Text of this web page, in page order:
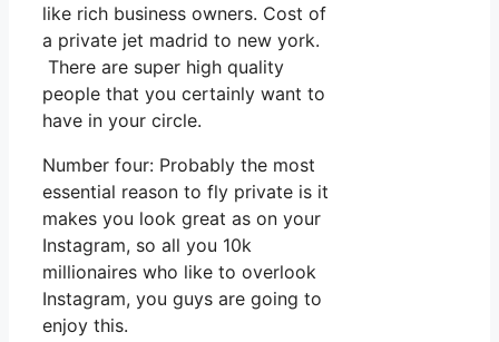
like rich business owners. Cost of
a private jet madrid to new york.
There are super high quality
people that you certainly want to
have in your circle.
Number four: Probably the most
essential reason to fly private is it
makes you look great as on your
Instagram, so all you 10k
millionaires who like to overlook
Instagram, you guys are going to
enjoy this.